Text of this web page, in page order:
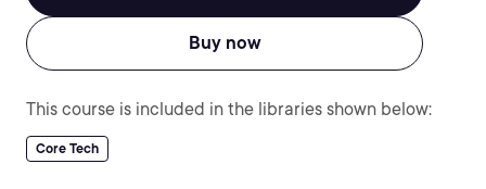
Buy now
This course is included in the libraries shown below:
Core Tech